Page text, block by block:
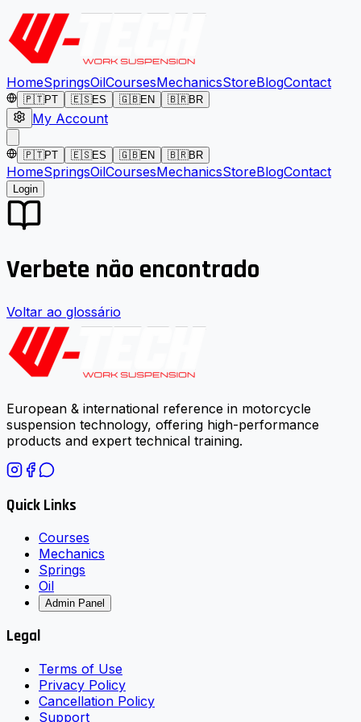
HomeSpringsOilCoursesMechanicsStoreBlogContact
🇵🇹PT 🇪🇸ES 🇬🇧EN 🇧🇷BR
My Account
🇵🇹PT 🇪🇸ES 🇬🇧EN 🇧🇷BR
HomeSpringsOilCoursesMechanicsStoreBlogContact
Login
Verbete não encontrado
Voltar ao glossário
European & international reference in motorcycle
suspension technology, offering high-performance
products and expert technical training.
Quick Links
Courses
Mechanics
Springs
Oil
Admin Panel
Legal
Terms of Use
Privacy Policy
Cancellation Policy
Support